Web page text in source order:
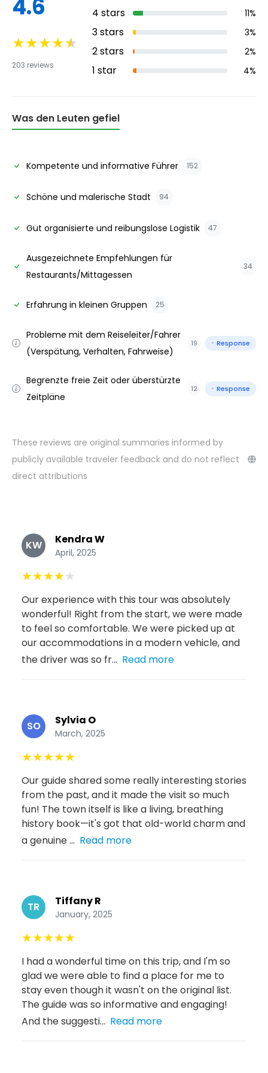
4.6
★★★★★
203 reviews
4 stars 11%
3stars 3%
2stars 2%
1 star 4%
Was den Leuten gefiel
Kompetente und informative Führer 152
Schöne und malerische Stadt 94
Gut organisierte und reibungslose Logistik 47
Ausgezeichnete Empfehlungen für
Restaurants/Mittagessen
34
Erfahrung in kleinen Gruppen 25
Probleme mit dem Reiseleiter/Fahrer
(Verspätung, Verhalten, Fahrweise)
19 Response
Begrenzte freie Zeit oder überstürzte
Zeitpläne
12 Response
These reviews are original summaries informed by
publicly available traveler feedback and do not reflect
direct attributions
KW Kendra W
April, 2025
★★★★★
Our experience with this tour was absolutely
wonderful! Right from the start, we were made
to feel so comfortable. We were picked up at
our accommodations in a modern vehicle, and
the driver was so fr... Read more
SO Sylvia O
March, 2025
★★★★★
Our guide shared some really interesting stories
from the past, and it made the visit so much
fun! The town itself is like a living, breathing
history book—it's got that old-world charm and
a genuine ... Read more
TR Tiffany R
January, 2025
★★★★★
I had a wonderful time on this trip, and I'm so
glad we were able to find a place for me to
stay even though it wasn't on the original list.
The guide was so informative and engaging!
And the suggesti... Read more